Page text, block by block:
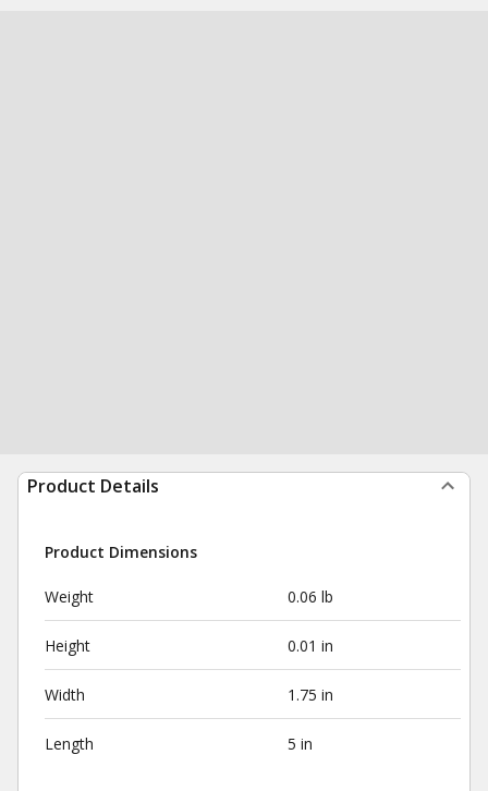
Product Details
Product Dimensions
Weight 0.06 lb
Height 0.01 in
Width 1.75 in
Length 5 in